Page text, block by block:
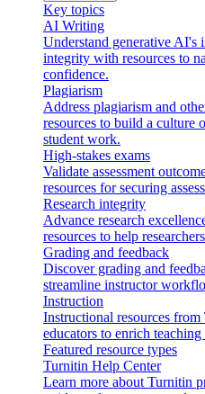
Key topics
AI Writing
Understand generative AI's
integrity with resources to
confidence.
Plagiarism
Address plagiarism and
resources to build a culture
student work.
High-stakes exams
Validate assessment
resources for securing
Research integrity
Advance research
resources to help
Grading and feedback
Discover grading and
streamline instructor
Instruction
Instructional resources from
educators to enrich
Featured resource types
Turnitin Help Center
Learn more about Turnitin